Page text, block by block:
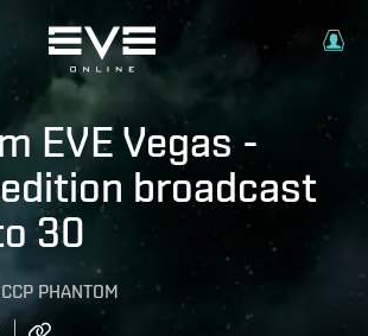
EVE Vegas -
broadcast
30
CCP PHANTOM